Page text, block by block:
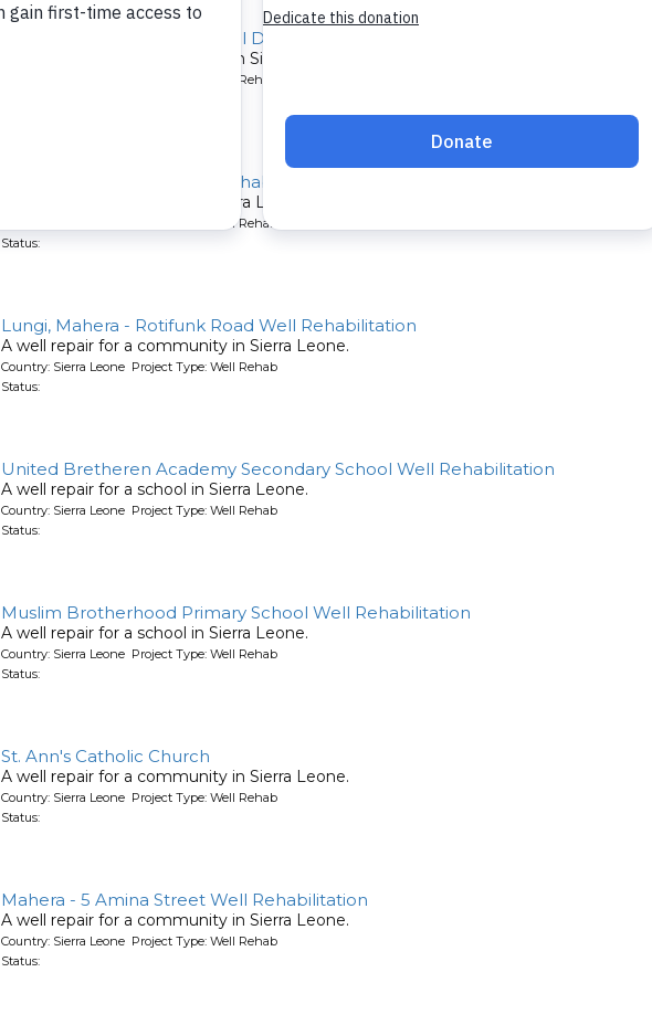
N'Garahun Village, Koya Rural District Well Repair
A well repair for a community in Sierra Leone.
Country: Sierra Leone Project Type: Well Rehab
DEC Primary School Well Rehabilitation
A well repair for a school in Sierra Leone.
Country: Sierra Leone Project Type: Well Rehab
Status:
Lungi, Mahera - Rotifunk Road Well Rehabilitation
A well repair for a community in Sierra Leone.
Country: Sierra Leone Project Type: Well Rehab
Status:
United Bretheren Academy Secondary School Well Rehabilitation
A well repair for a school in Sierra Leone.
Country: Sierra Leone Project Type: Well Rehab
Status:
Muslim Brotherhood Primary School Well Rehabilitation
A well repair for a school in Sierra Leone.
Country: Sierra Leone Project Type: Well Rehab
Status:
St. Ann's Catholic Church
A well repair for a community in Sierra Leone.
Country: Sierra Leone Project Type: Well Rehab
Status:
Mahera - 5 Amina Street Well Rehabilitation
A well repair for a community in Sierra Leone.
Country: Sierra Leone Project Type: Well Rehab
Status: